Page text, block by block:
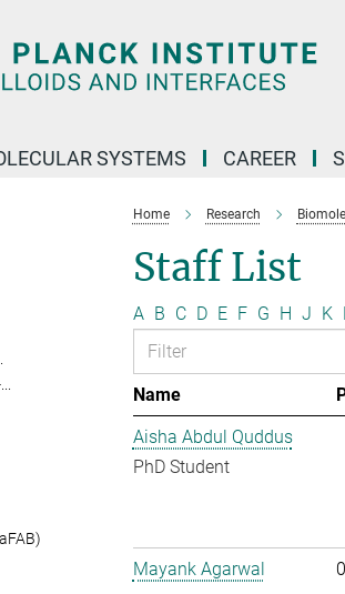
SYSTEMS CAREER
Home Research
Staff List
A B C D E F G H J K
Name
Aisha Abdul Quddus
PhD Student
Mayank Agarwal